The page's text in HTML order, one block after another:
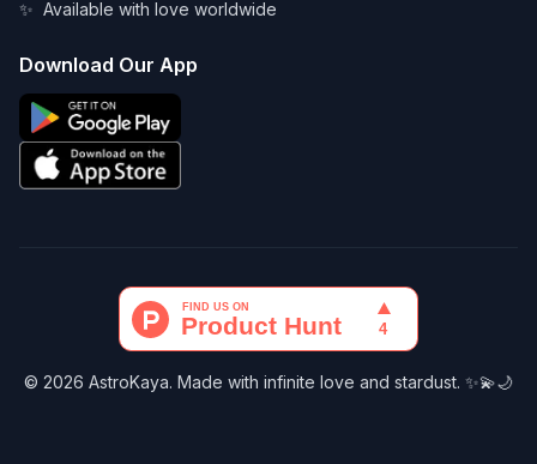
✨ Available with love worldwide
Download Our App
© 2026 AstroKaya. Made with infinite love and stardust. ✨💫🌙